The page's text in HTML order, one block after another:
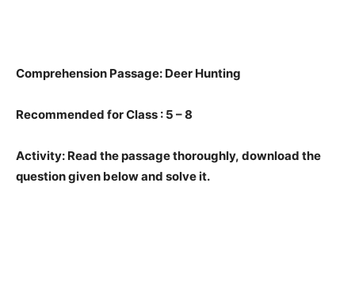
Comprehension Passage: Deer Hunting
Recommended for Class : 5 – 8
Activity: Read the passage thoroughly, download the
question given below and solve it.